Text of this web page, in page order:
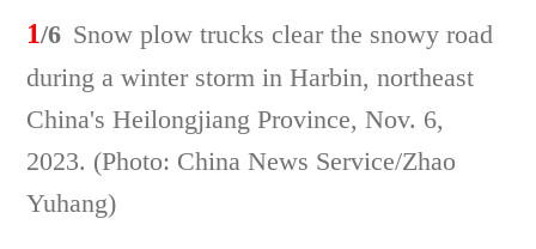
1/6 Snow plow trucks clear the snowy road
during a winter storm in Harbin, northeast
China's Heilongjiang Province, Nov. 6,
2023. (Photo: China News Service/Zhao
Yuhang)